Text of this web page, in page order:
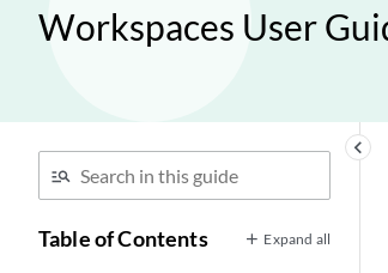
Workspaces User
keyboard_arrow_left
Table of Contents Expand all